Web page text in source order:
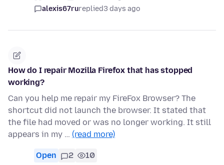
alexis67rureplied3 days ago
How do I repair Mozilla Firefox that has stopped
working?
Can you help me repair my FireFox Browser? The
shortcut did not launch the browser. It stated that
the file had moved or was no longer working. It still
appears in my … (read more)
Open 2 10